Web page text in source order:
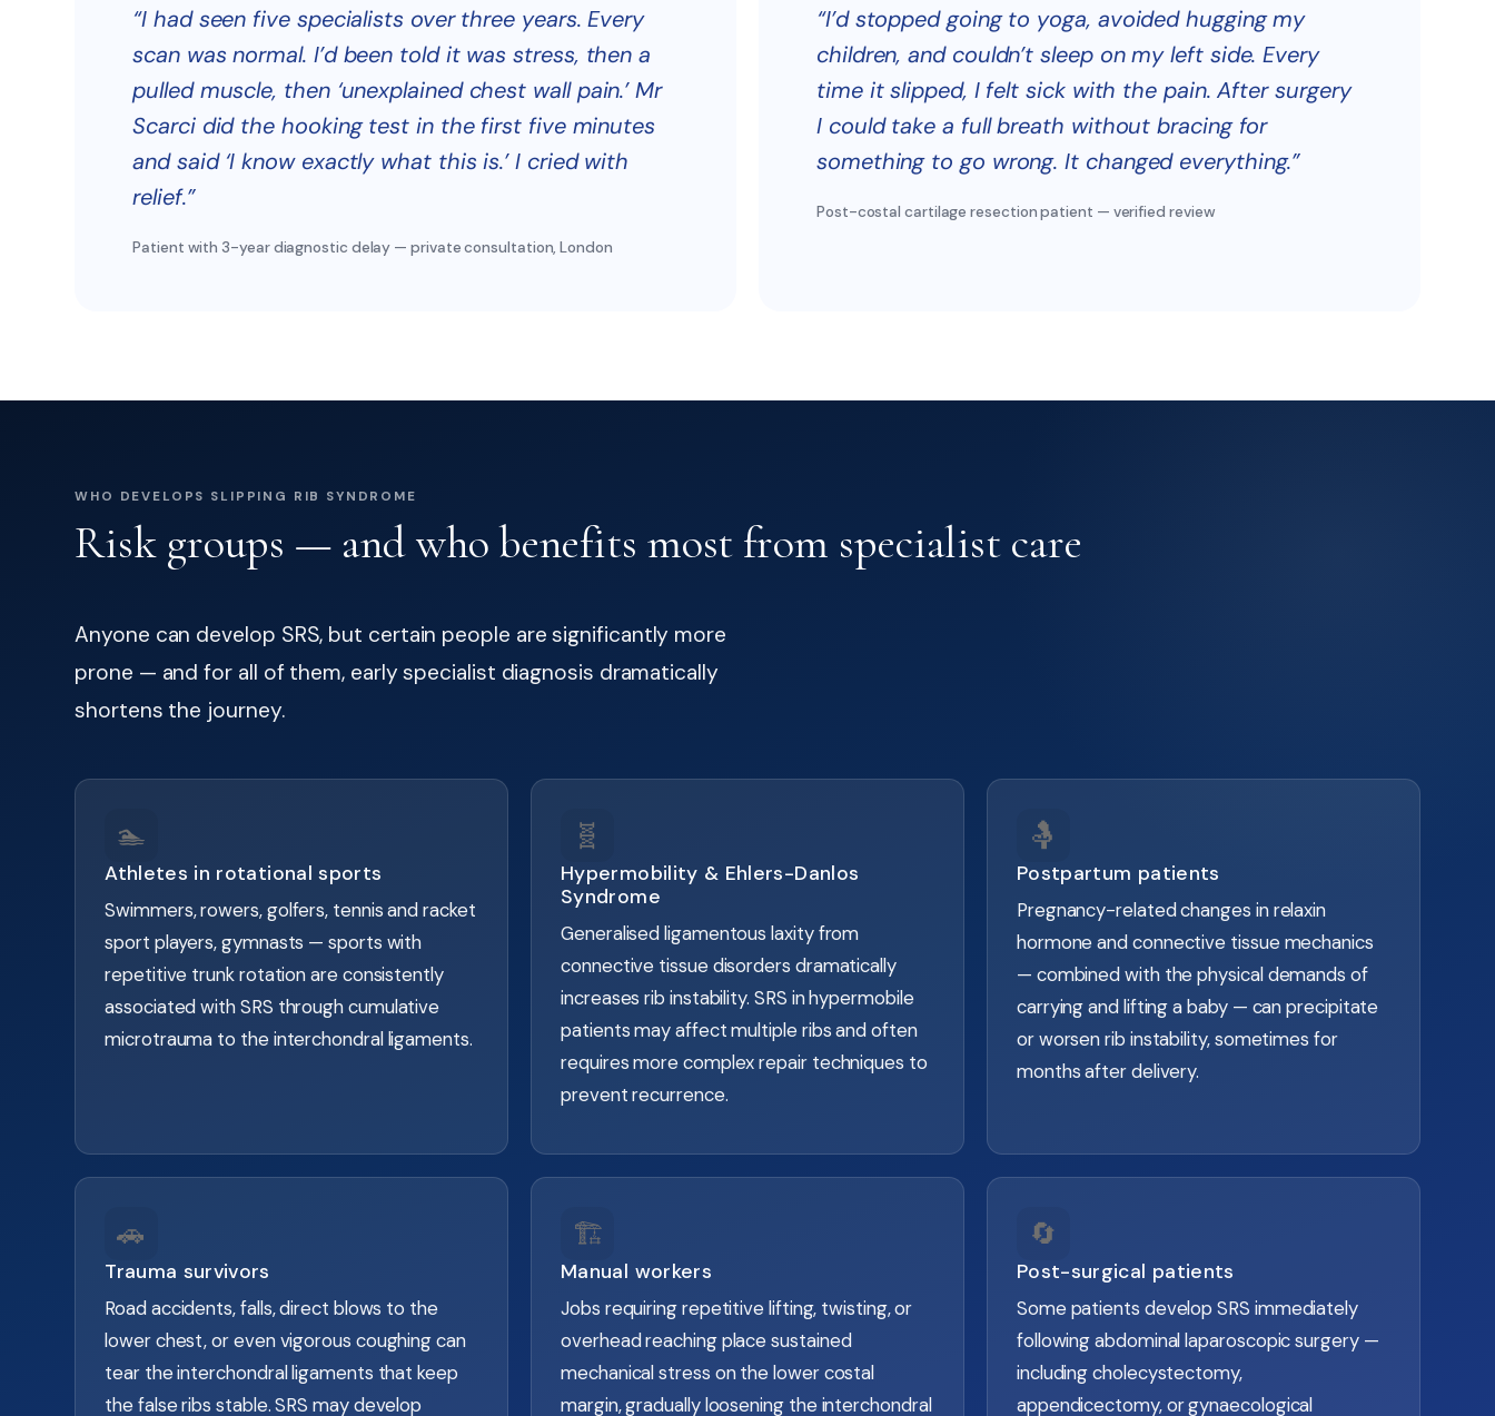
“I had seen five specialists over three years. Every
scan was normal. I’d been told it was stress, then a
pulled muscle, then ‘unexplained chest wall pain.’ Mr
Scarci did the hooking test in the first five minutes
and said ‘I know exactly what this is.’ I cried with
relief.”
Patient with 3-year diagnostic delay — private consultation, London
“I’d stopped going to yoga, avoided hugging my
children, and couldn’t sleep on my left side. Every
time it slipped, I felt sick with the pain. After surgery
I could take a full breath without bracing for
something to go wrong. It changed everything.”
Post-costal cartilage resection patient — verified review
WHO DEVELOPS SLIPPING RIB SYNDROME
Risk groups — and who benefits most from specialist care
Anyone can develop SRS, but certain people are significantly more
prone — and for all of them, early specialist diagnosis dramatically
shortens the journey.
🏊
Athletes in rotational sports
Swimmers, rowers, golfers, tennis and racket
sport players, gymnasts — sports with
repetitive trunk rotation are consistently
associated with SRS through cumulative
microtrauma to the interchondral ligaments.
🧬
Hypermobility & Ehlers-Danlos
Syndrome
Generalised ligamentous laxity from
connective tissue disorders dramatically
increases rib instability. SRS in hypermobile
patients may affect multiple ribs and often
requires more complex repair techniques to
prevent recurrence.
🤱
Postpartum patients
Pregnancy-related changes in relaxin
hormone and connective tissue mechanics
— combined with the physical demands of
carrying and lifting a baby — can precipitate
or worsen rib instability, sometimes for
months after delivery.
🚗
Trauma survivors
Road accidents, falls, direct blows to the
lower chest, or even vigorous coughing can
tear the interchondral ligaments that keep
the false ribs stable. SRS may develop
🏗️
Manual workers
Jobs requiring repetitive lifting, twisting, or
overhead reaching place sustained
mechanical stress on the lower costal
margin, gradually loosening the interchondral
🔄
Post-surgical patients
Some patients develop SRS immediately
following abdominal laparoscopic surgery —
including cholecystectomy,
appendicectomy, or gynaecological